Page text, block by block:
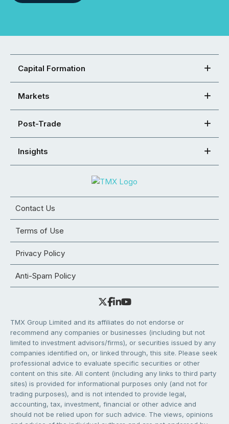
Capital Formation
Markets
Post-Trade
Insights
Contact Us
Terms of Use
Privacy Policy
Anti-Spam Policy
TMX Group Limited and its affiliates do not endorse or
recommend any companies or businesses (including but not
limited to investment advisors/firms), or securities issued by any
companies identified on, or linked through, this site. Please seek
professional advice to evaluate specific securities or other
content on this site. All content (including any links to third party
sites) is provided for informational purposes only (and not for
trading purposes), and is not intended to provide legal,
accounting, tax, investment, financial or other advice and
should not be relied upon for such advice. The views, opinions